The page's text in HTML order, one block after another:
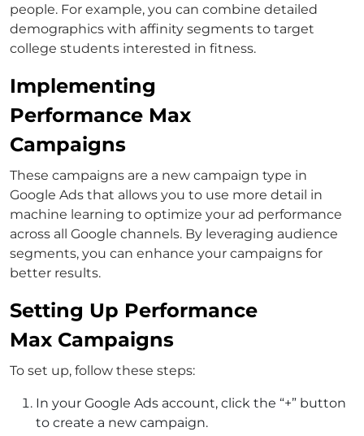
people. For example, you can combine detailed
demographics with affinity segments to target
college students interested in fitness.
Implementing
Performance Max
Campaigns
These campaigns are a new campaign type in
Google Ads that allows you to use more detail in
machine learning to optimize your ad performance
across all Google channels. By leveraging audience
segments, you can enhance your campaigns for
better results.
Setting Up Performance
Max Campaigns
To set up, follow these steps:
In your Google Ads account, click the “+” button
to create a new campaign.